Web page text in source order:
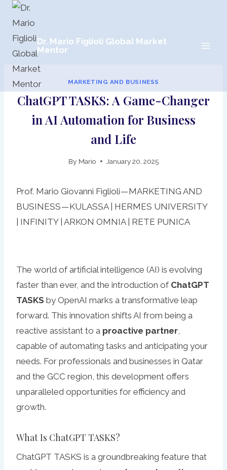
Skip
content
Dr. Mario Figlioli Global Market
Mentor
MARKETING AND BUSINESS
ChatGPT TASKS: A Game-Changer
in AI Automation for Business
and Life
By Mario January 20, 2025
Prof. Mario Giovanni Figlioli — MARKETING AND
BUSINESS — KULASSA | HERMES UNIVERSITY
| INFINITY | ARKON OMNIA | RETE PUNICA
The world of artificial intelligence (AI) is evolving
faster than ever, and the introduction of ChatGPT
TASKS by OpenAI marks a transformative leap
forward. This innovation shifts AI from being a
reactive assistant to a proactive partner,
capable of automating tasks and anticipating your
needs. For professionals and businesses in Qatar
and the GCC region, this development offers
unparalleled opportunities for efficiency and
growth.
What Is ChatGPT TASKS?
ChatGPT TASKS is a groundbreaking feature that